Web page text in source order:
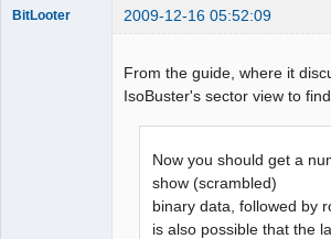
BitLooter 2009-12-16 05:52:09
From the guide, where it
IsoBuster's sector view to
Now you should get a
show (scrambled)
binary data, followed by
is also possible that the